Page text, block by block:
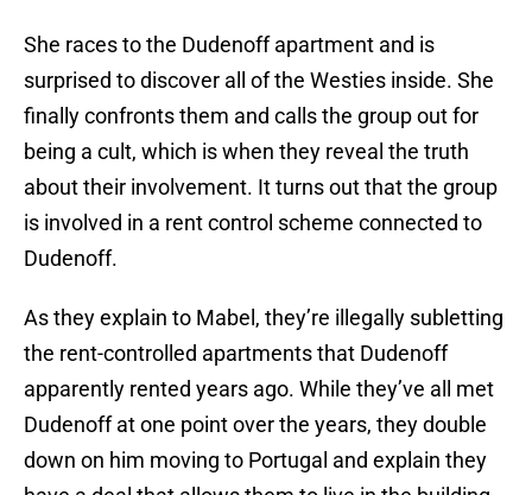
She races to the Dudenoff apartment and is
surprised to discover all of the Westies inside. She
finally confronts them and calls the group out for
being a cult, which is when they reveal the truth
about their involvement. It turns out that the group
is involved in a rent control scheme connected to
Dudenoff.
As they explain to Mabel, they’re illegally subletting
the rent-controlled apartments that Dudenoff
apparently rented years ago. While they’ve all met
Dudenoff at one point over the years, they double
down on him moving to Portugal and explain they